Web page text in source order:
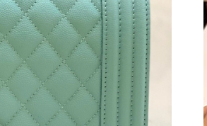
Just Sold:
Just Sold: Ian
Just Sold: Zane
Just Sold: